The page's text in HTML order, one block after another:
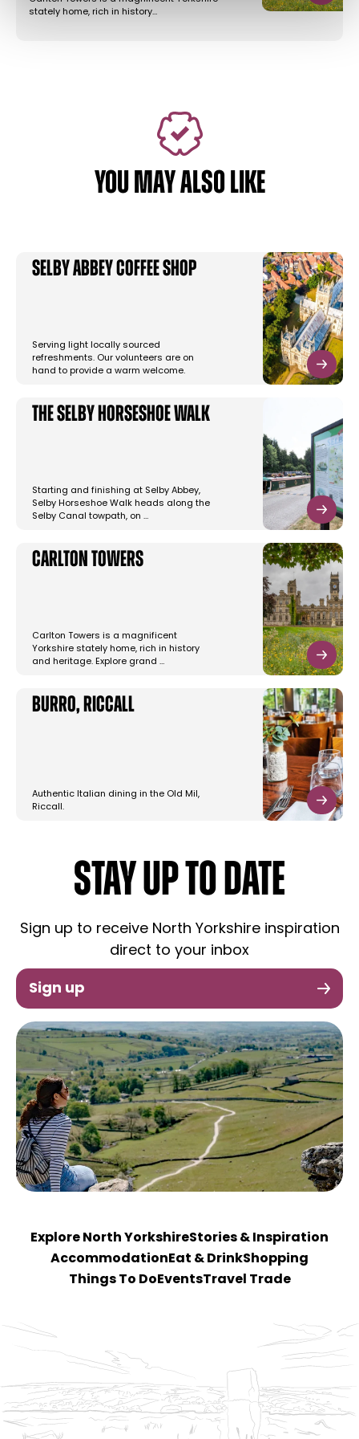
stately home, rich in history…
YOU MAY ALSO LIKE
Selby Abbey Coffee Shop
Serving light locally sourced
refreshments. Our volunteers are on
hand to provide a warm welcome.
The Selby Horseshoe Walk
Starting and finishing at Selby Abbey,
Selby Horseshoe Walk heads along the
Selby Canal towpath, on …
Carlton Towers
Carlton Towers is a magnificent
Yorkshire stately home, rich in history
and heritage. Explore grand …
Burro, Riccall
Authentic Italian dining in the Old Mil,
Riccall.
STAY UP TO DATE
Sign up to receive North Yorkshire inspiration
direct to your inbox
Sign up
Explore North YorkshireStories & Inspiration
Accommodation Eat & DrinkShopping
Things To Do EventsTravel Trade